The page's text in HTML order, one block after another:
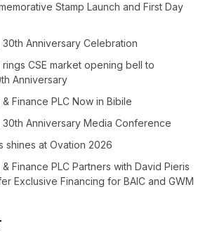
Stamp Launch and First Day
30th Anniversary Celebration
rings CSE market opening bell to
Anniversary
Finance PLC Now in Bibile
30th Anniversary Media Conference
shines at Ovation 2026
Finance PLC Partners with David Pieris
Exclusive Financing for BAIC and GWM